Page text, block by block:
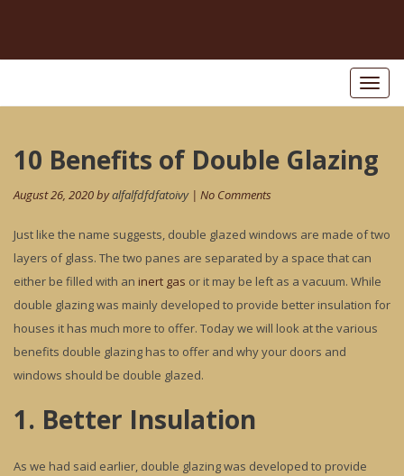
Toggle
10 Benefits of Double Glazing
August 26, 2020 byalfalfdfdfatoivy| No Comments
Just like the name suggests, double glazed windows are made of two
layers of glass. The two panes are separated by a space that can
either be filled with an inert gas or it may be left as a vacuum. While
double glazing was mainly developed to provide better insulation for
houses it has much more to offer. Today we will look at the various
benefits double glazing has to offer and why your doors and
windows should be double glazed.
1. Better Insulation
As we had said earlier, double glazing was developed to provide
Post
navigation